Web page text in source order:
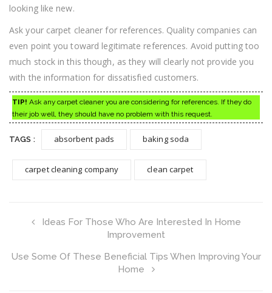
looking like new.
Ask your carpet cleaner for references. Quality companies can
even point you toward legitimate references. Avoid putting too
much stock in this though, as they will clearly not provide you
with the information for dissatisfied customers.
TIP! Ask any carpet cleaner you are considering for references. If they do
their job well, they should have no problem with this request.
TAGS : absorbent pads baking soda
carpet cleaning company clean carpet
Ideas For Those Who Are Interested In Home
Improvement
Use Some Of These Beneficial Tips When Improving Your
Home